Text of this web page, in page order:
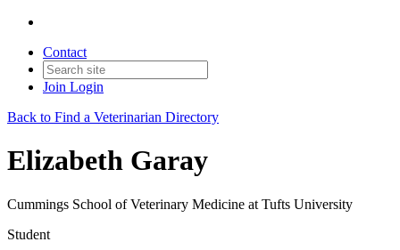
Contact
Join Login
Back to Find a Veterinarian Directory
Elizabeth Garay
Cummings School of Veterinary Medicine at Tufts University
Student